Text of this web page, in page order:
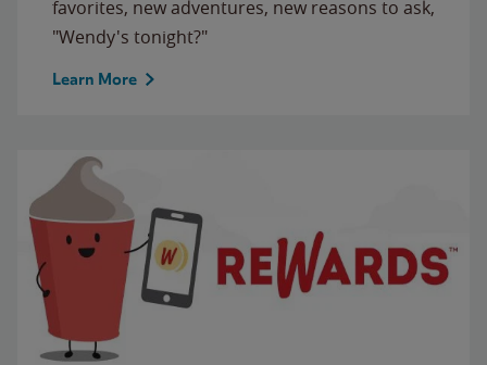
favorites, new adventures, new reasons to ask,
"Wendy's tonight?"
Learn More